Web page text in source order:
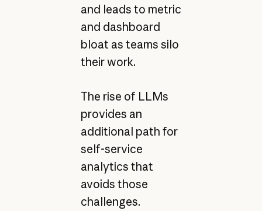
and leads to metric
and dashboard
bloat as teams silo
their work.
The rise of LLMs
provides an
additional path for
self-service
analytics that
avoids those
challenges.